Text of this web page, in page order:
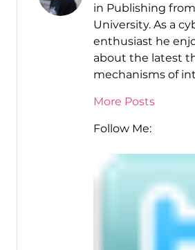
in Publishing
University. As a
enthusiast he
about the latest
mechanisms of
More Posts
Follow Me: